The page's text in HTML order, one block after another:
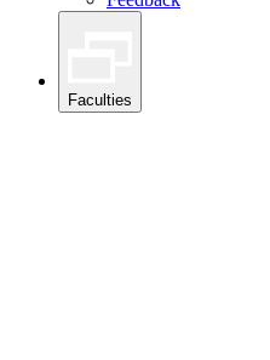
Faculties